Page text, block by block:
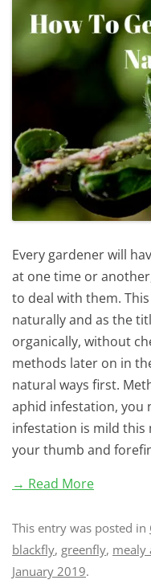
Every gardener will
at one time or
to deal with them.
naturally and as the
organically, without
methods later on in
natural ways first.
aphid infestation, you
infestation is mild this
your thumb and
→ Read More
This entry was posted in
blackfly, greenfly, mealy
January 2019.